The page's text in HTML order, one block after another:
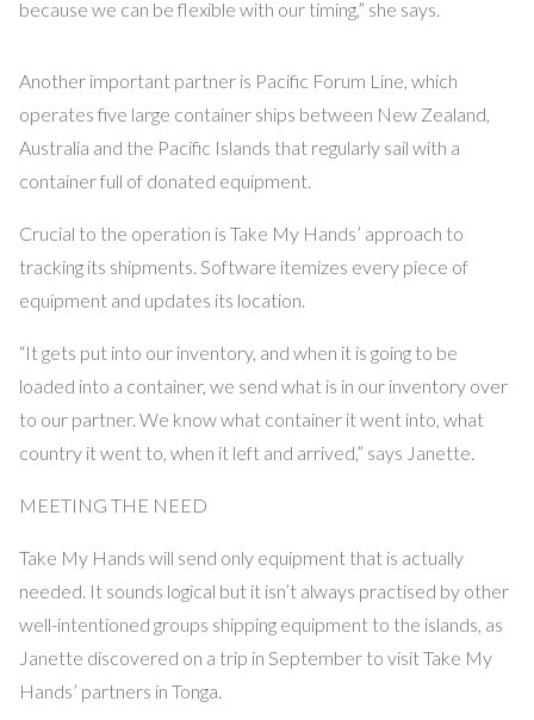
because we can be flexible with our timing,” she says.
Another important partner is Pacific Forum Line, which
operates five large container ships between New Zealand,
Australia and the Pacific Islands that regularly sail with a
container full of donated equipment.
Crucial to the operation is Take My Hands’ approach to
tracking its shipments. Software itemizes every piece of
equipment and updates its location.
“It gets put into our inventory, and when it is going to be
loaded into a container, we send what is in our inventory over
to our partner. We know what container it went into, what
country it went to, when it left and arrived,” says Janette.
MEETING THE NEED
Take My Hands will send only equipment that is actually
needed. It sounds logical but it isn’t always practised by other
well-intentioned groups shipping equipment to the islands, as
Janette discovered on a trip in September to visit Take My
Hands’ partners in Tonga.